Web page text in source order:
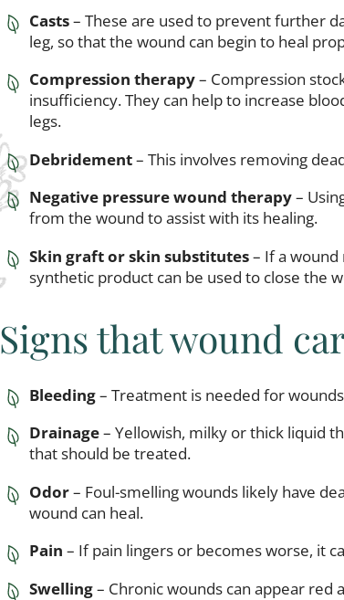
Casts– These are used to prevent further
leg, so that the wound can begin to heal
Compression therapy– Compression
insufficiency. They can help to increase
legs.
Debridement– This involves removing
Negative pressure wound therapy–
from the wound to assist with its healing.
Skin graft or skin substitutes– If a
synthetic product can be used to close the
Signs that wound
Bleeding– Treatment is needed for
Drainage– Yellowish, milky or thick liquid
that should be treated.
Odor– Foul-smelling wounds likely have
wound can heal.
Pain – If pain lingers or becomes worse, it
Swelling– Chronic wounds can appear red